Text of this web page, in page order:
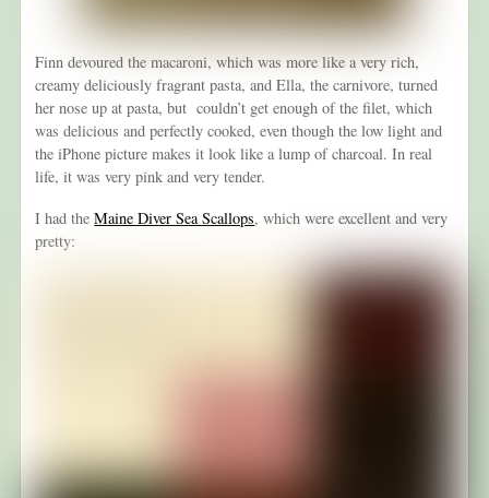
Finn devoured the macaroni, which was more like a very rich,
creamy deliciously fragrant pasta, and Ella, the carnivore, turned
her nose up at pasta, but couldn’t get enough of the filet, which
was delicious and perfectly cooked, even though the low light and
the iPhone picture makes it look like a lump of charcoal. In real
life, it was very pink and very tender.
I had theMaine Diver Sea Scallops, which were excellent and very
pretty: